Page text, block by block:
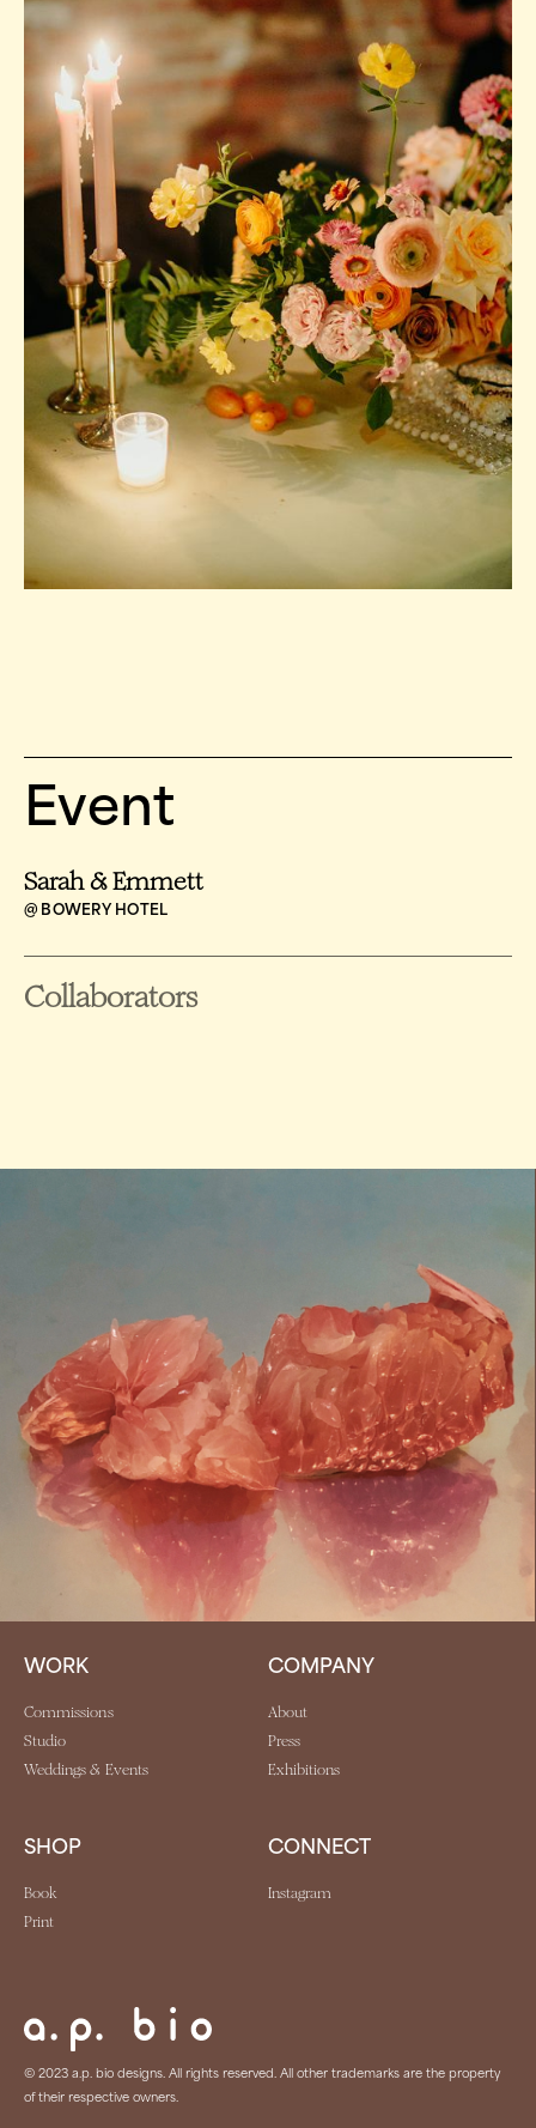
Event
Sarah & Emmett
@ BOWERY HOTEL
Collaborators
WORK
Commissions
Studio
Weddings & Events
COMPANY
About
Press
Exhibitions
SHOP
Book
Print
CONNECT
Instagram
© 2023 a.p. bio designs. All rights reserved. All other trademarks are the property
of their respective owners.